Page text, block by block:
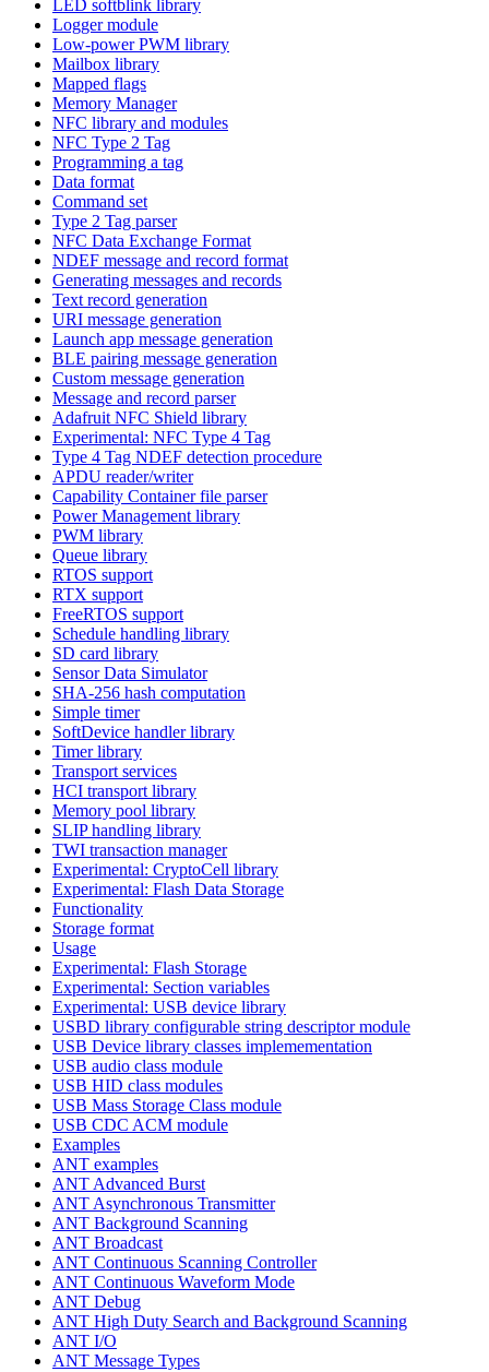
LED softblink library
Logger module
Low-power PWM library
Mailbox library
Mapped flags
Memory Manager
NFC library and modules
NFC Type 2 Tag
Programming a tag
Data format
Command set
Type 2 Tag parser
NFC Data Exchange Format
NDEF message and record format
Generating messages and records
Text record generation
URI message generation
Launch app message generation
BLE pairing message generation
Custom message generation
Message and record parser
Adafruit NFC Shield library
Experimental: NFC Type 4 Tag
Type 4 Tag NDEF detection procedure
APDU reader/writer
Capability Container file parser
Power Management library
PWM library
Queue library
RTOS support
RTX support
FreeRTOS support
Schedule handling library
SD card library
Sensor Data Simulator
SHA-256 hash computation
Simple timer
SoftDevice handler library
Timer library
Transport services
HCI transport library
Memory pool library
SLIP handling library
TWI transaction manager
Experimental: CryptoCell library
Experimental: Flash Data Storage
Functionality
Storage format
Usage
Experimental: Flash Storage
Experimental: Section variables
Experimental: USB device library
USBD library configurable string descriptor module
USB Device library classes implemementation
USB audio class module
USB HID class modules
USB Mass Storage Class module
USB CDC ACM module
Examples
ANT examples
ANT Advanced Burst
ANT Asynchronous Transmitter
ANT Background Scanning
ANT Broadcast
ANT Continuous Scanning Controller
ANT Continuous Waveform Mode
ANT Debug
ANT High Duty Search and Background Scanning
ANT I/O
ANT Message Types